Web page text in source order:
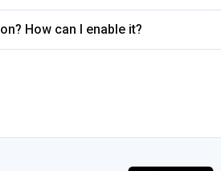
How can I enable it?